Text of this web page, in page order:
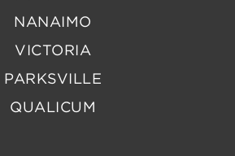
NANAIMO
VICTORIA
PARKSVILLE
QUALICUM